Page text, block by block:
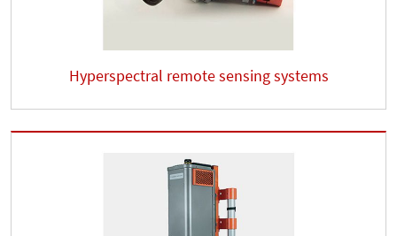
Hyperspectral remote sensing systems